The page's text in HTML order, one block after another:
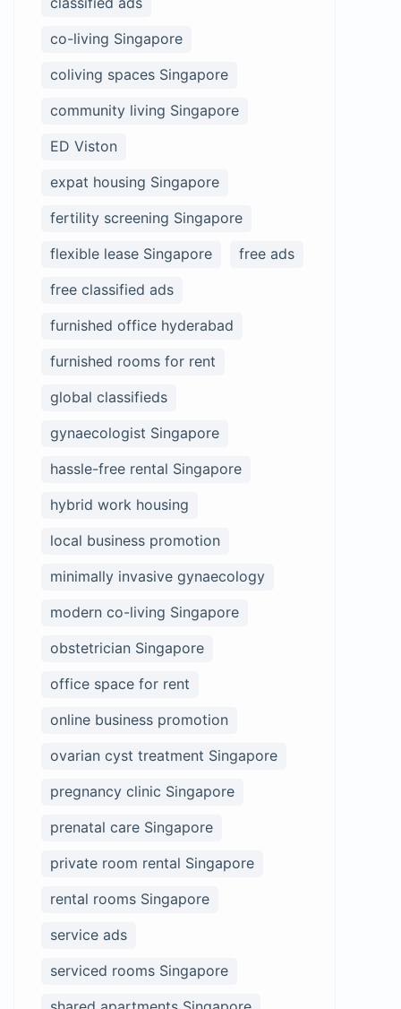
co-living Singapore
coliving spaces Singapore
community living Singapore
ED Viston
expat housing Singapore
fertility screening Singapore
flexible lease Singapore
free ads
free classified ads
furnished office hyderabad
furnished rooms for rent
global classifieds
gynaecologist Singapore
hassle-free rental Singapore
hybrid work housing
local business promotion
minimally invasive gynaecology
modern co-living Singapore
obstetrician Singapore
office space for rent
online business promotion
ovarian cyst treatment Singapore
pregnancy clinic Singapore
prenatal care Singapore
private room rental Singapore
rental rooms Singapore
service ads
serviced rooms Singapore